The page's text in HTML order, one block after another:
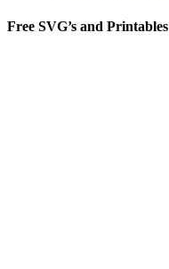
Free SVG’s and Printables